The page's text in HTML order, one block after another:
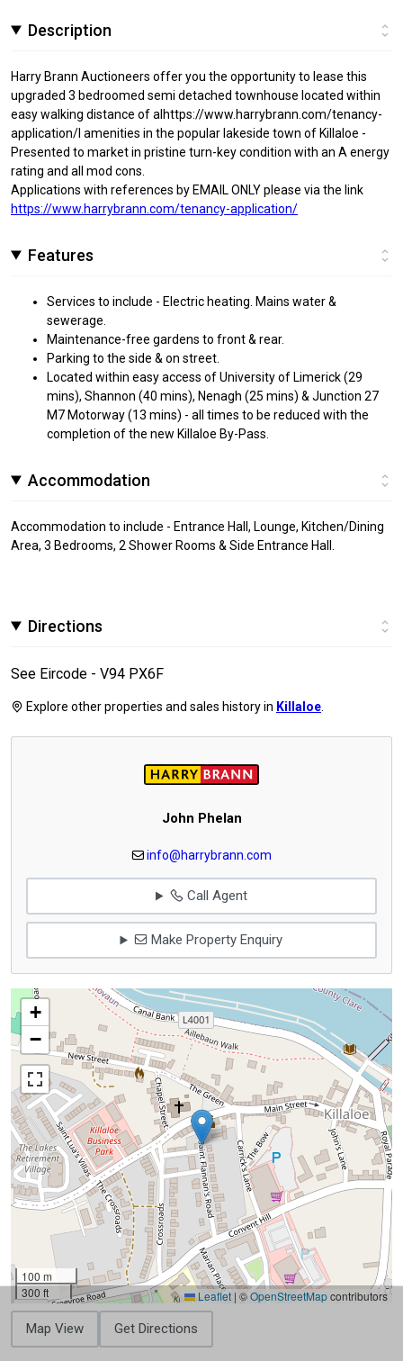
Description
Harry Brann Auctioneers offer you the opportunity to lease this
upgraded 3 bedroomed semi detached townhouse located within
easy walking distance of alhttps://www.harrybrann.com/tenancy-
application/l amenities in the popular lakeside town of Killaloe -
Presented to market in pristine turn-key condition with an A energy
rating and all mod cons.
Applications with references by EMAIL ONLY please via the link
https://www.harrybrann.com/tenancy-application/
Features
Services to include - Electric heating. Mains water &
sewerage.
Maintenance-free gardens to front & rear.
Parking to the side & on street.
Located within easy access of University of Limerick (29
mins), Shannon (40 mins), Nenagh (25 mins) & Junction 27
M7 Motorway (13 mins) - all times to be reduced with the
completion of the new Killaloe By-Pass.
Accommodation
Accommodation to include - Entrance Hall, Lounge, Kitchen/Dining
Area, 3 Bedrooms, 2 Shower Rooms & Side Entrance Hall.
Directions
See Eircode - V94 PX6F
Explore other properties and sales history in Killaloe
John Phelan
info@harrybrann.com
Call Agent
Make Property Enquiry
+
−
100 m
300 ft
Leaflet | ©OpenStreetMapcontributors
Map View Get Directions